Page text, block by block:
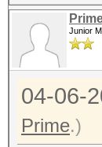
Junior
04-06-
Prime.)